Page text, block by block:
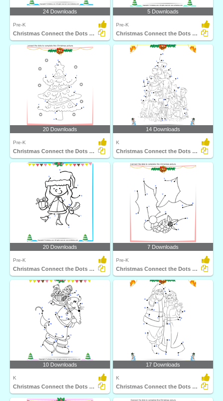
24 Downloads
Pre-K
Christmas Connect the Dots by Number
5 Downloads
Pre-K
Christmas Connect the Dots by Number
20 Downloads
Pre-K
Christmas Connect the Dots by Alphabet
14 Downloads
K
Christmas Connect the Dots by Alphabet
20 Downloads
Pre-K
Christmas Connect the Dots by Number
7 Downloads
Pre-K
Christmas Connect the Dots by Alphabet
10 Downloads
K
Christmas Connect the Dots by Number
17 Downloads
K
Christmas Connect the Dots by Alphabet